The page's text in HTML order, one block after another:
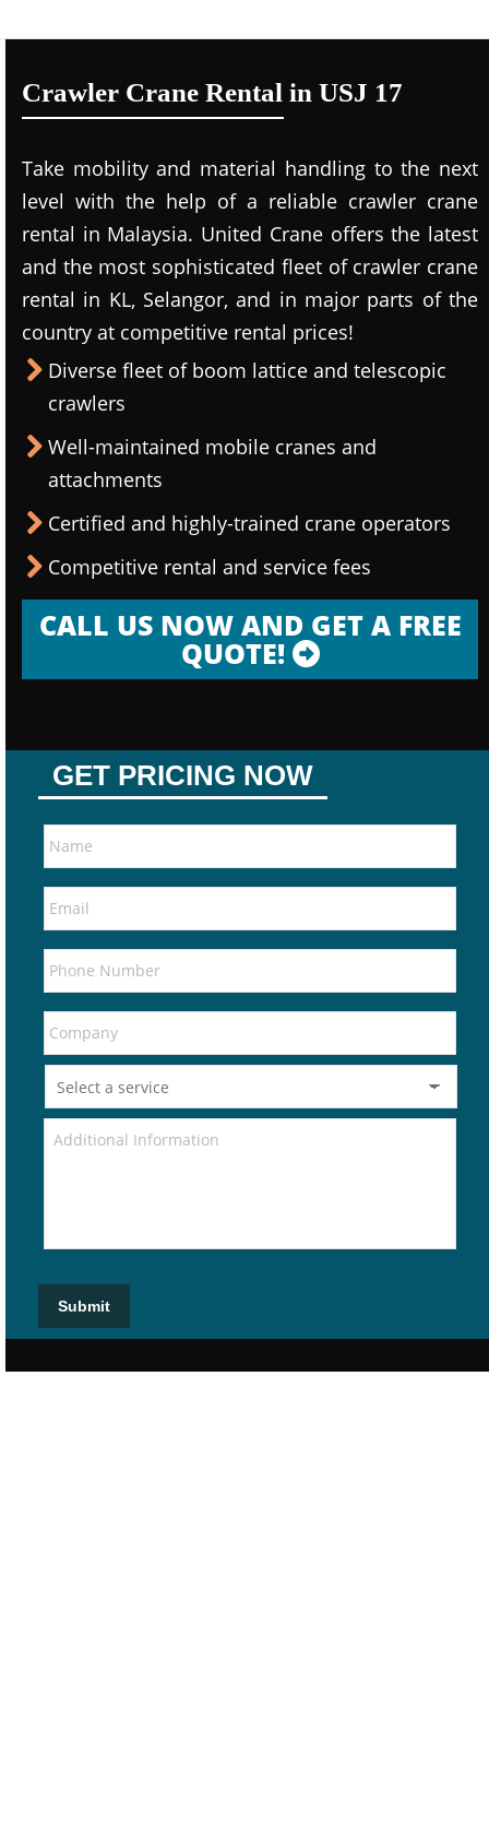
Crawler Crane Rental in USJ 17
Take mobility and material handling to the next
level with the help of a reliable crawler crane
rental in Malaysia. United Crane offers the latest
and the most sophisticated fleet of crawler crane
rental in KL, Selangor, and in major parts of the
country at competitive rental prices!
Diverse fleet of boom lattice and telescopic
crawlers
Well-maintained mobile cranes and
attachments
Certified and highly-trained crane operators
Competitive rental and service fees
CALL US NOW AND GET A FREE
QUOTE!
GET PRICING NOW
Submit